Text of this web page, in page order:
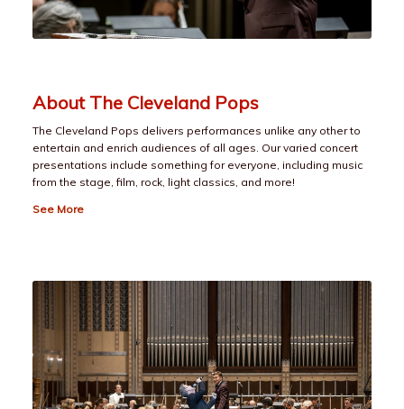
About The Cleveland Pops
The Cleveland Pops delivers performances unlike any other to
entertain and enrich audiences of all ages. Our varied concert
presentations include something for everyone, including music
from the stage, film, rock, light classics, and more!
See More